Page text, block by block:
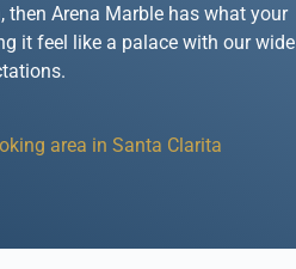
Arena Marble has what your
it feel like a palace with our wide
area in Santa Clarita